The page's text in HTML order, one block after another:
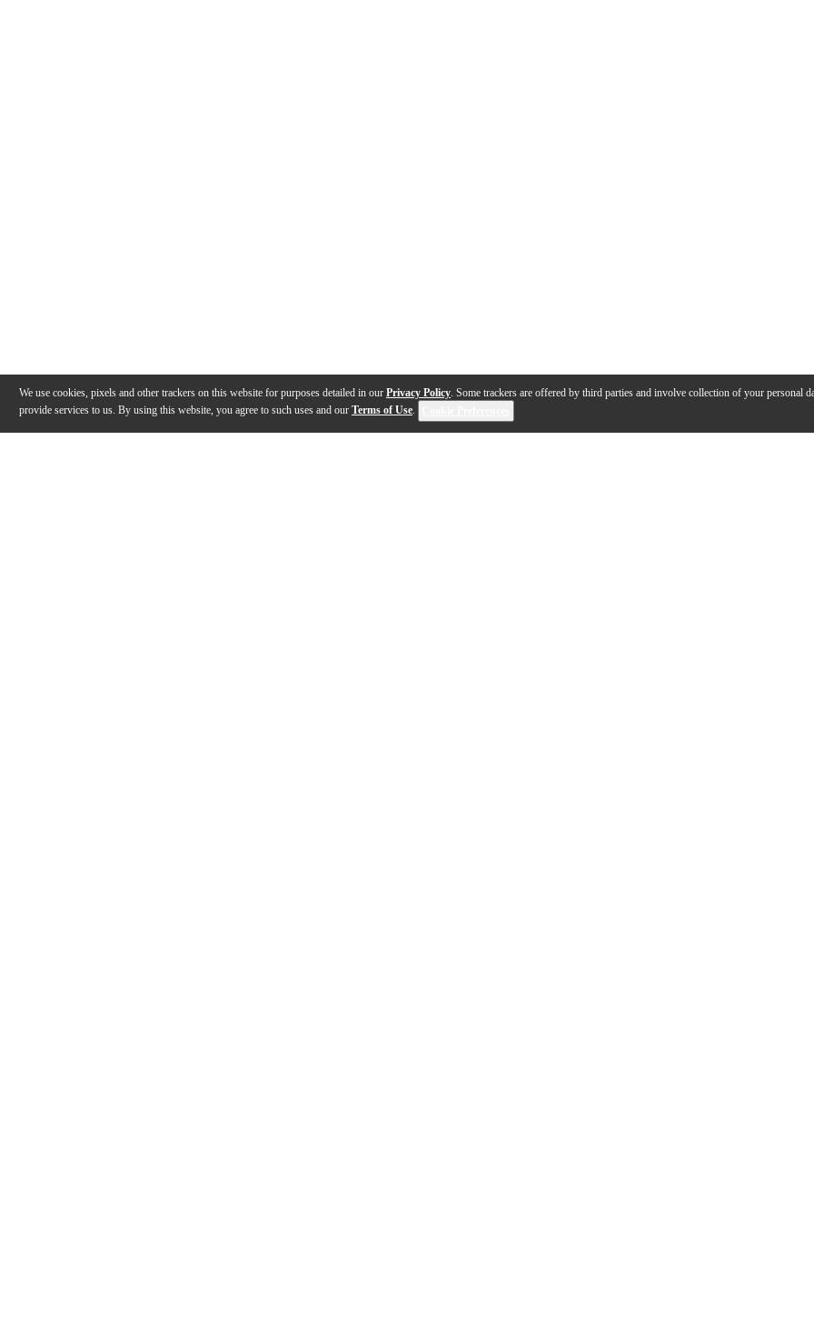
We use cookies, pixels and other trackers on this website for purposes detailed in our Privacy Policy. Some trackers are offered by third parties and involve collection of your personal
provide services to us. By using this website, you agree to such uses and our Terms of Use.